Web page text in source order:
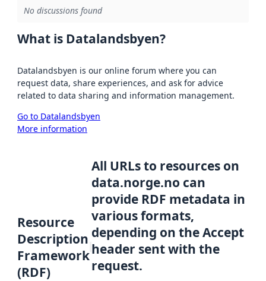
No discussions found
What is Datalandsbyen?
Datalandsbyen is our online forum where you can
request data, share experiences, and ask for advice
related to data sharing and information management.
Go to Datalandsbyen
More information
Resource
Description
Framework
(RDF)
All URLs to resources on
data.norge.no can
provide RDF metadata in
various formats,
depending on the Accept
header sent with the
request.